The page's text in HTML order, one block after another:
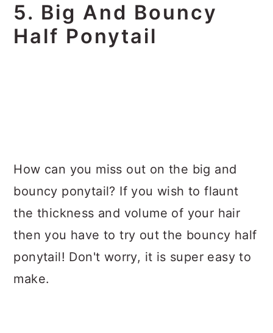
5. Big And Bouncy
Half Ponytail
How can you miss out on the big and
bouncy ponytail? If you wish to flaunt
the thickness and volume of your hair
then you have to try out the bouncy half
ponytail! Don't worry, it is super easy to
make.